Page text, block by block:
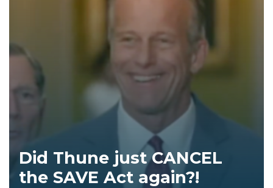
Did Thune just CANCEL
the SAVE Act again?!